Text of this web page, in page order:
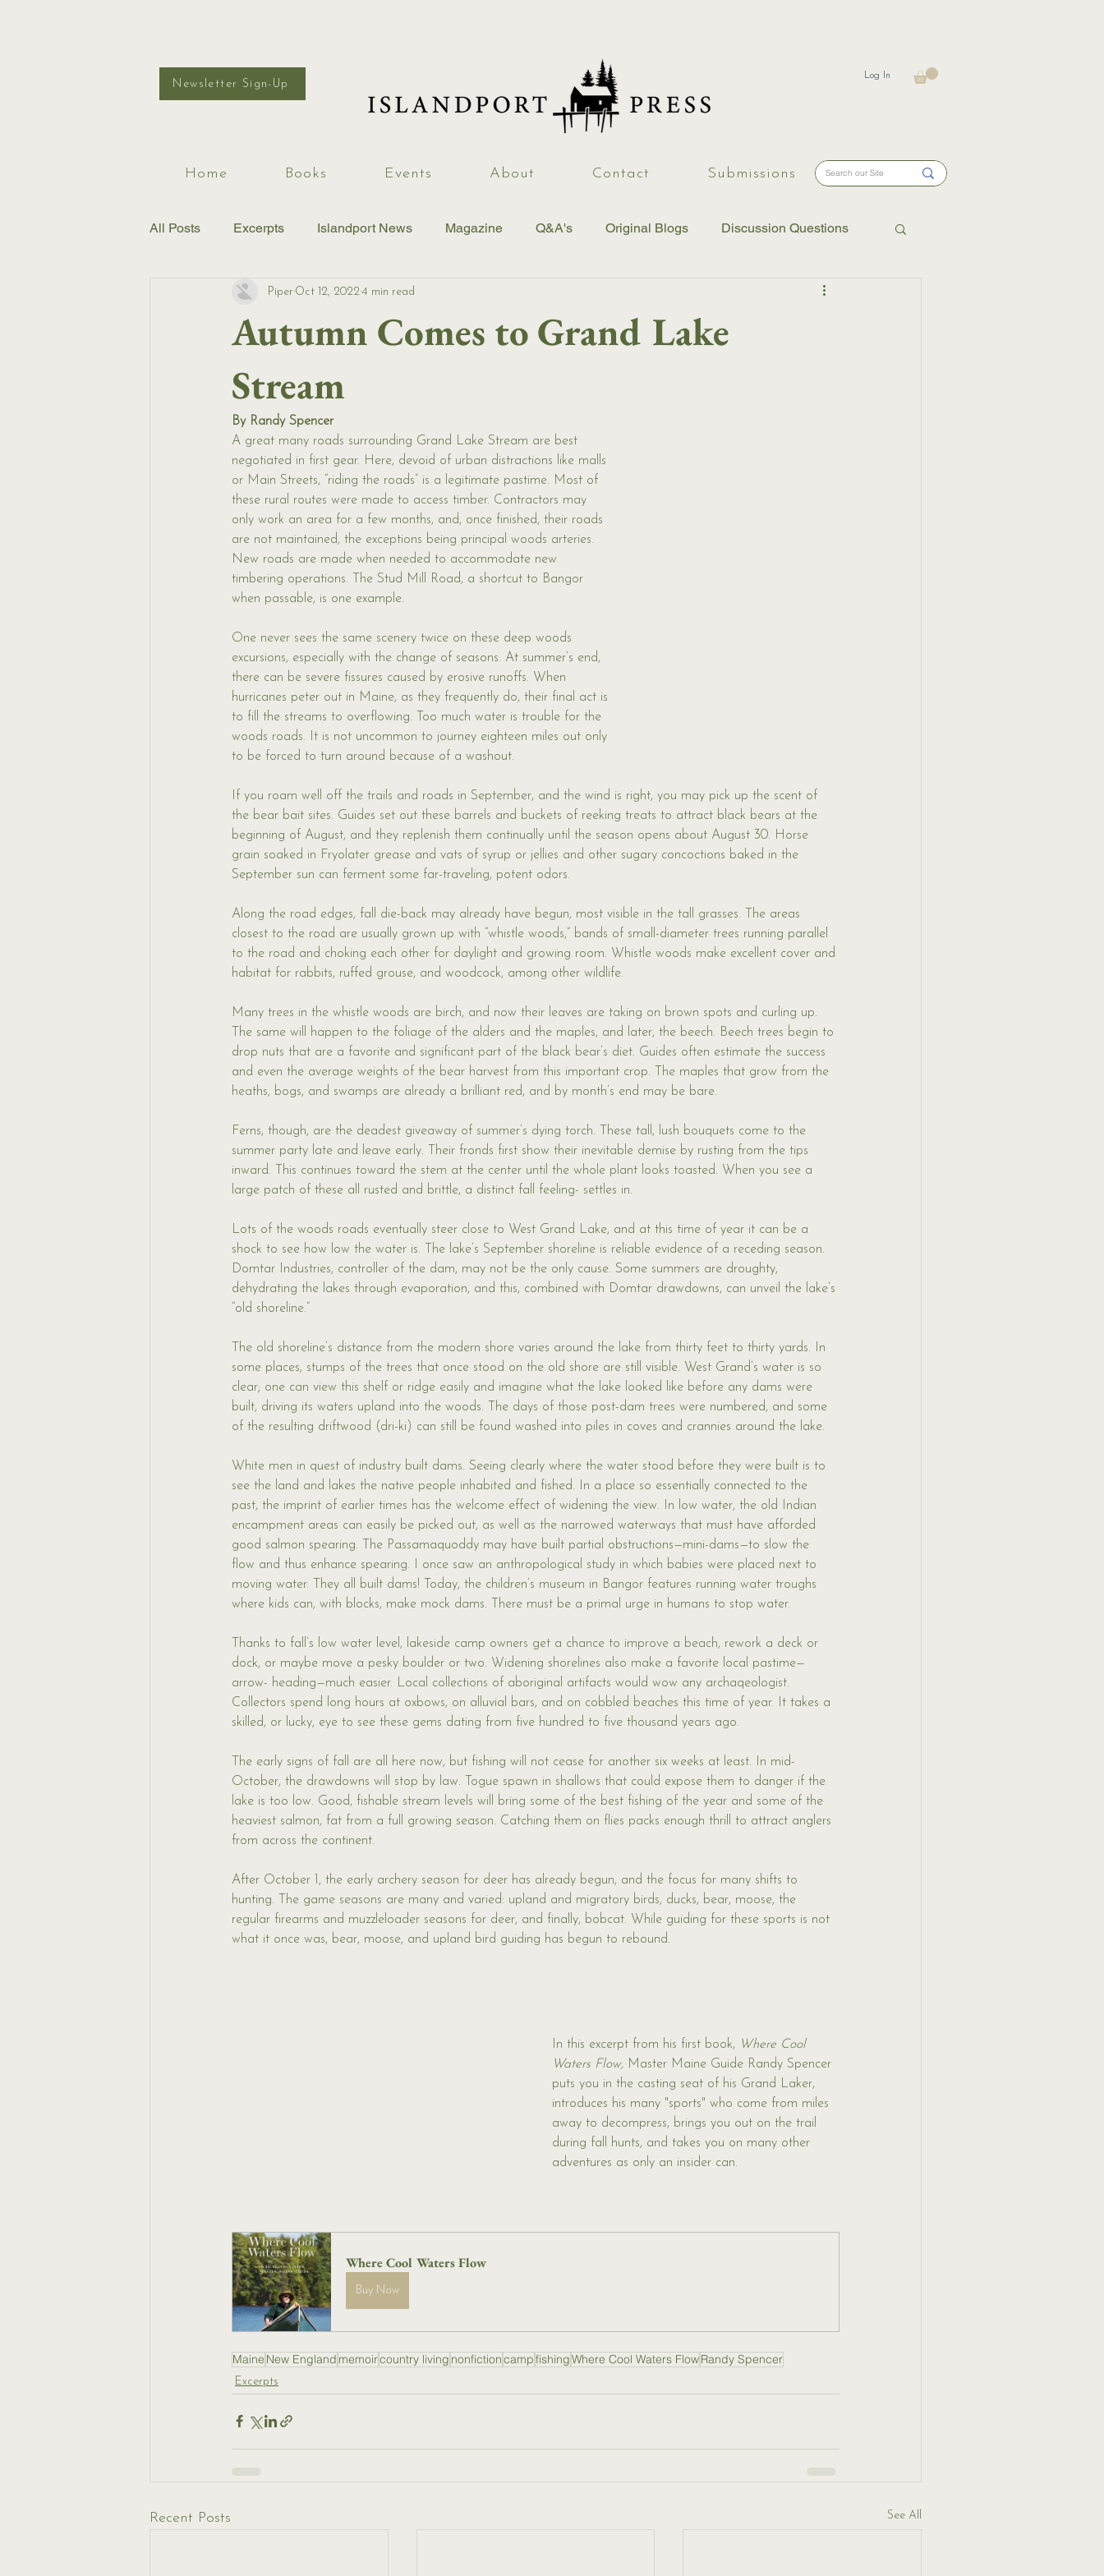
Newsletter Sign-Up
Log In
Home Books Events About Contact Submissions
All Posts Excerpts Islandport News Magazine Q&A's Original Blogs Discussion Questions
Autumn Comes to Grand Lake
Stream
Piper Oct 12, 20224 min read
By Randy Spencer
A great many roads surrounding Grand Lake Stream are best
negotiated in first gear. Here, devoid of urban distractions like malls
or Main Streets, “riding the roads” is a legitimate pastime. Most of
these rural routes were made to access timber. Contractors may
only work an area for a few months, and, once finished, their roads
are not maintained, the exceptions being principal woods arteries.
New roads are made when needed to accommodate new
timbering operations. The Stud Mill Road, a shortcut to Bangor
when passable, is one example.
One never sees the same scenery twice on these deep woods
excursions, especially with the change of seasons. At summer’s end,
there can be severe fissures caused by erosive runoffs. When
hurricanes peter out in Maine, as they frequently do, their final act is
to fill the streams to overflowing. Too much water is trouble for the
woods roads. It is not uncommon to journey eighteen miles out only
to be forced to turn around because of a washout.
If you roam well off the trails and roads in September, and the wind is right, you may pick up the scent of
the bear bait sites. Guides set out these barrels and buckets of reeking treats to attract black bears at the
beginning of August, and they replenish them continually until the season opens about August 30. Horse
grain soaked in Fryolater grease and vats of syrup or jellies and other sugary concoctions baked in the
September sun can ferment some far-traveling, potent odors.
Along the road edges, fall die-back may already have begun, most visible in the tall grasses. The areas
closest to the road are usually grown up with “whistle woods,” bands of small-diameter trees running parallel
to the road and choking each other for daylight and growing room. Whistle woods make excellent cover and
habitat for rabbits, ruffed grouse, and woodcock, among other wildlife.
Many trees in the whistle woods are birch, and now their leaves are taking on brown spots and curling up.
The same will happen to the foliage of the alders and the maples, and later, the beech. Beech trees begin to
drop nuts that are a favorite and significant part of the black bear’s diet. Guides often estimate the success
and even the average weights of the bear harvest from this important crop. The maples that grow from the
heaths, bogs, and swamps are already a brilliant red, and by month’s end may be bare.
Ferns, though, are the deadest giveaway of summer’s dying torch. These tall, lush bouquets come to the
summer party late and leave early. Their fronds first show their inevitable demise by rusting from the tips
inward. This continues toward the stem at the center until the whole plant looks toasted. When you see a
large patch of these all rusted and brittle, a distinct fall feeling- settles in.
Lots of the woods roads eventually steer close to West Grand Lake, and at this time of year it can be a
shock to see how low the water is. The lake’s September shoreline is reliable evidence of a receding season.
Domtar Industries, controller of the dam, may not be the only cause. Some summers are droughty,
dehydrating the lakes through evaporation, and this, combined with Domtar drawdowns, can unveil the lake’s
“old shoreline.”
The old shoreline’s distance from the modern shore varies around the lake from thirty feet to thirty yards. In
some places, stumps of the trees that once stood on the old shore are still visible. West Grand’s water is so
clear; one can view this shelf or ridge easily and imagine what the lake looked like before any dams were
built, driving its waters upland into the woods. The days of those post-dam trees were numbered, and some
of the resulting driftwood (dri-ki) can still be found washed into piles in coves and crannies around the lake.
White men in quest of industry built dams. Seeing clearly where the water stood before they were built is to
see the land and lakes the native people inhabited and fished. In a place so essentially connected to the
past, the imprint of earlier times has the welcome effect of widening the view. In low water, the old Indian
encampment areas can easily be picked out, as well as the narrowed waterways that must have afforded
good salmon spearing. The Passamaquoddy may have built partial obstructions—mini-dams—to slow the
flow and thus enhance spearing. I once saw an anthropological study in which babies were placed next to
moving water. They all built dams! Today, the children’s museum in Bangor features running water troughs
where kids can, with blocks, make mock dams. There must be a primal urge in humans to stop water.
Thanks to fall’s low water level, lakeside camp owners get a chance to improve a beach, rework a deck or
dock, or maybe move a pesky boulder or two. Widening shorelines also make a favorite local pastime—
arrow- heading—much easier. Local collections of aboriginal artifacts would wow any archaqeologist.
Collectors spend long hours at oxbows, on alluvial bars, and on cobbled beaches this time of year. It takes a
skilled, or lucky, eye to see these gems dating from five hundred to five thousand years ago.
The early signs of fall are all here now, but fishing will not cease for another six weeks at least. In mid-
October, the drawdowns will stop by law. Togue spawn in shallows that could expose them to danger if the
lake is too low. Good, fishable stream levels will bring some of the best fishing of the year and some of the
heaviest salmon, fat from a full growing season. Catching them on flies packs enough thrill to attract anglers
from across the continent.
After October 1, the early archery season for deer has already begun, and the focus for many shifts to
hunting. The game seasons are many and varied: upland and migratory birds, ducks, bear, moose, the
regular firearms and muzzleloader seasons for deer, and finally, bobcat. While guiding for these sports is not
what it once was, bear, moose, and upland bird guiding has begun to rebound.
In this excerpt from his first book, Where Cool
Waters Flow, Master Maine Guide Randy Spencer
puts you in the casting seat of his Grand Laker,
introduces his many "sports" who come from miles
away to decompress, brings you out on the trail
during fall hunts, and takes you on many other
adventures as only an insider can.
Where Cool Waters Flow
Buy Now
Maine New England memoircountry living nonfictioncampfishingWhere Cool Waters FlowRandy Spencer
Excerpts
Recent Posts See All